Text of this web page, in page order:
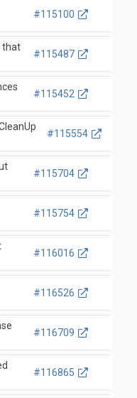
#115100
that
#115487
#115452
#115554
#115704
#115754
#116016
#116526
#116709
#116865